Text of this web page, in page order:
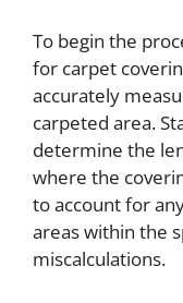
To begin the
for carpet
accurately
carpeted area.
determine the
where the
to account for
areas within the
miscalculations.